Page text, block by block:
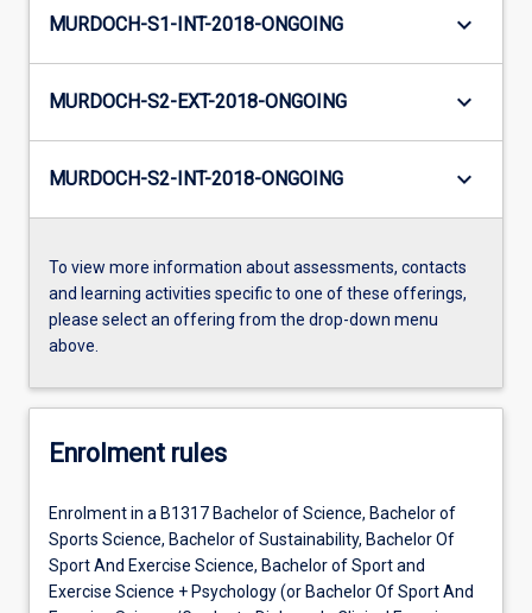
MURDOCH-S1-INT-2018-ONGOING keyboard_arrow_down
MURDOCH-S2-EXT-2018-ONGOING keyboard_arrow_down
MURDOCH-S2-INT-2018-ONGOING keyboard_arrow_down
To view more information about assessments, contacts
and learning activities specific to one of these offerings,
please select an offering from the drop-down menu
above.
Enrolment rules
Enrolment in a B1317 Bachelor of Science, Bachelor of
Sports Science, Bachelor of Sustainability, Bachelor Of
Sport And Exercise Science, Bachelor of Sport and
Exercise Science + Psychology (or Bachelor Of Sport And